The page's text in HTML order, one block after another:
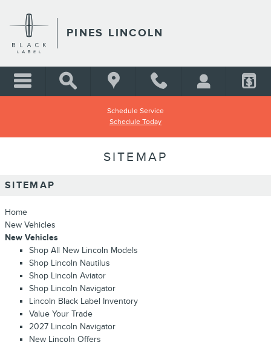
PINES LINCOLN
Schedule Service
Schedule Today
SITEMAP
SITEMAP
Home
New Vehicles
New Vehicles
Shop All New Lincoln Models
Shop Lincoln Nautilus
Shop Lincoln Aviator
Shop Lincoln Navigator
Lincoln Black Label Inventory
Value Your Trade
2027 Lincoln Navigator
New Lincoln Offers